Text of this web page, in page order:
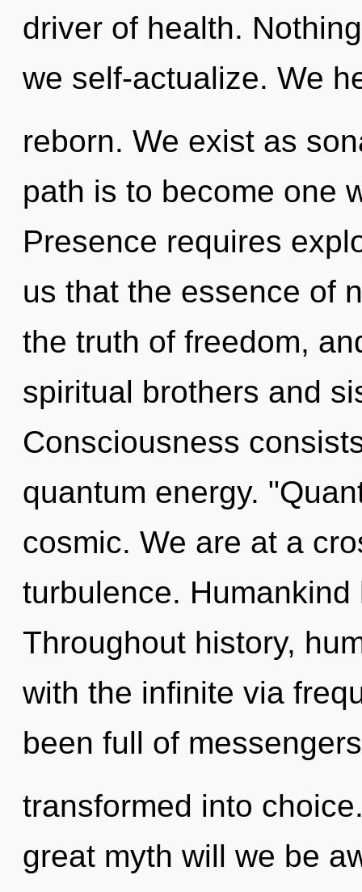
driver of health.
we self-actualize. We
reborn. We exist as
path is to become one
Presence requires
us that the essence of
the truth of freedom,
spiritual brothers and
Consciousness
quantum energy.
cosmic. We are at a
turbulence.
Throughout history,
with the infinite via
been full of
transformed into
great myth will we be